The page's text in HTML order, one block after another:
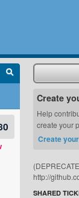
Create
Help
create your
Create
http://
SHARED